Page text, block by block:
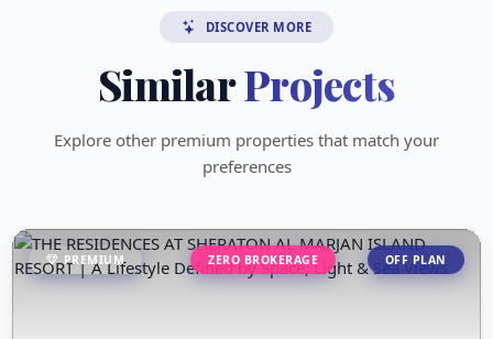
DISCOVER MORE
SimilarProjects
Explore other premium properties that match your
preferences
PREMIUM ZERO BROKERAGE OFF PLAN